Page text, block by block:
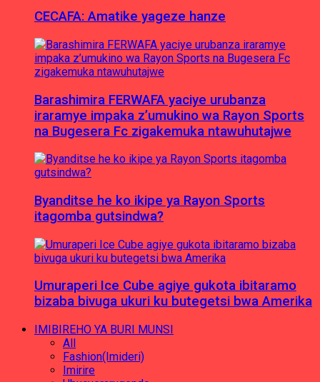
CECAFA: Amatike yageze hanze
Barashimira FERWAFA yaciye urubanza
iraramye impaka z’umukino wa Rayon Sports
na Bugesera Fc zigakemuka ntawuhutajwe
Byanditse he ko ikipe ya Rayon Sports
itagomba gutsindwa?
Umuraperi Ice Cube agiye gukota ibitaramo
bizaba bivuga ukuri ku butegetsi bwa Amerika
IMIBIREHO YA BURI MUNSI
All
Fashion(Imideri)
Imirire